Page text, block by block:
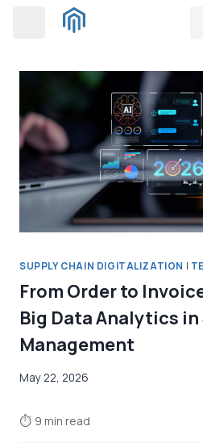
SUPPLY CHAIN DIGITALIZATION |
From Order to
Big Data Analytics
Management
May 22, 2026
⏱ 9 min read